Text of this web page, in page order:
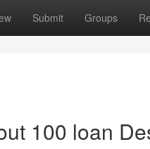
Submit Groups
100 loan